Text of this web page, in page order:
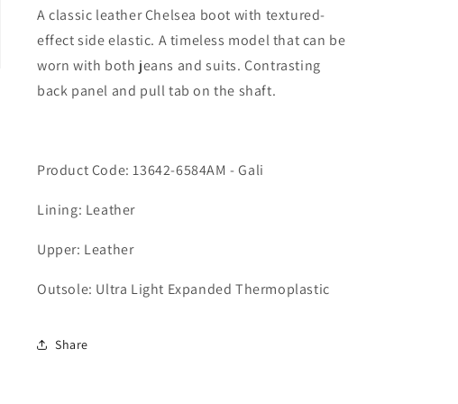
A classic leather Chelsea boot with textured-
effect side elastic. A timeless model that can be
worn with both jeans and suits. Contrasting
back panel and pull tab on the shaft.
Product Code: 13642-6584AM - Gali
Lining: Leather
Upper: Leather
Outsole: Ultra Light Expanded Thermoplastic
Share